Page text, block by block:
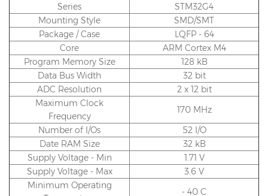
Series
STM32G4
Mounting Style
SMD/SMT
Package / Case
LQFP - 64
Core
ARM Cortex M4
Program Memory Size
128 kB
Data Bus Width
32 bit
ADC Resolution
2 x 12 bit
Maximum Clock
Frequency
170 MHz
Number of I/Os
52 I/O
Date RAM Size
32 kB
Supply Voltage - Min
1.71 V
Supply Voltage - Max
3.6 V
Minimum Operating
- 40 C